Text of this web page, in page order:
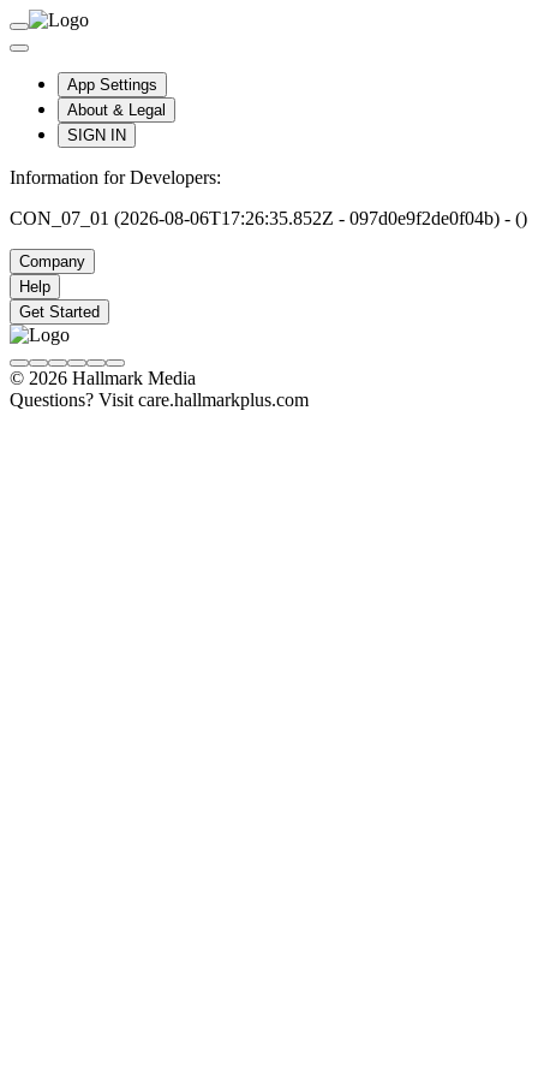
App Settings
About & Legal
SIGN IN
Information for Developers:
CON_07_01 (2026-08-06T17:26:35.852Z - 097d0e9f2de0f04b) - ()
Company
Help
Get Started
© 2026 Hallmark Media
Questions? Visit care.hallmarkplus.com